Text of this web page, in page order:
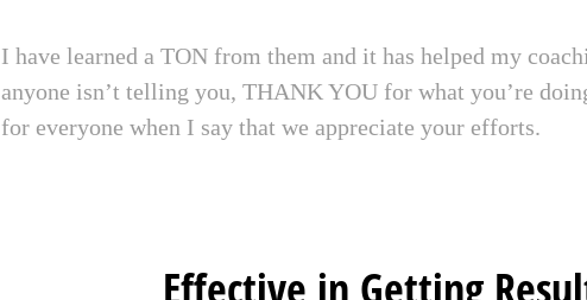
I have learned a TON from them and it has helped my
anyone isn’t telling you, THANK YOU for what you’re
for everyone when I say that we appreciate your efforts.